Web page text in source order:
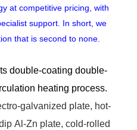
at competitive pricing, with
support. In short, we
that is second to none.
double-coating double-
heating process.
galvanized plate, hot-
Al-Zn plate, cold-rolled